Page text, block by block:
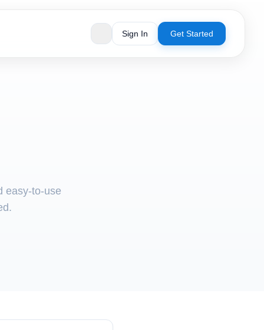
Sign In Get Started
easy-to-use